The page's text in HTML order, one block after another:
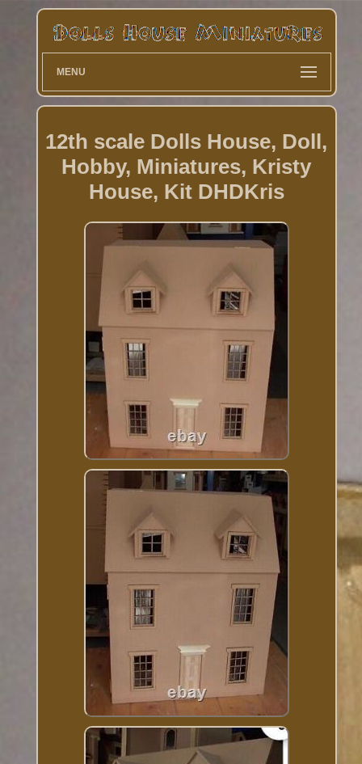
MENU
12th scale Dolls House, Doll,
Hobby, Miniatures, Kristy
House, Kit DHDKris